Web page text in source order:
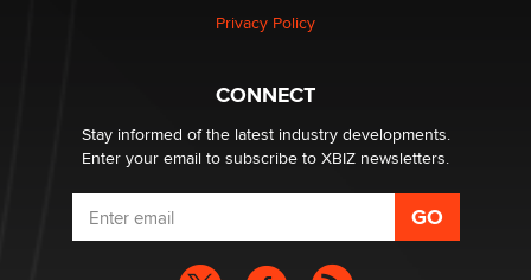
Privacy Policy
CONNECT
Stay informed of the latest industry developments.
Enter your email to subscribe to XBIZ newsletters.